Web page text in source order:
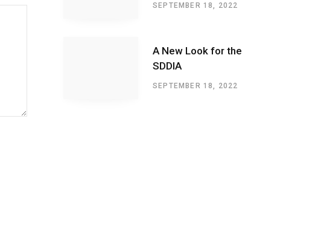
SEPTEMBER 18, 2022
A New Look for the
SDDIA
SEPTEMBER 18, 2022